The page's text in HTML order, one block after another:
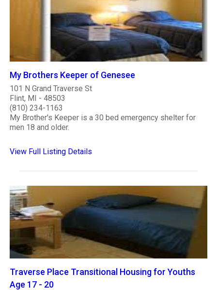
My Brothers Keeper of Genesee
101 N Grand Traverse St
Flint, MI - 48503
(810) 234-1163
My Brother's Keeper is a 30 bed emergency shelter for
men 18 and older.
View Full Listing Details
Traverse Place Transitional Housing for Youths
Age 17 - 20